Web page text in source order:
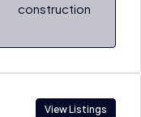
construction
View Listings